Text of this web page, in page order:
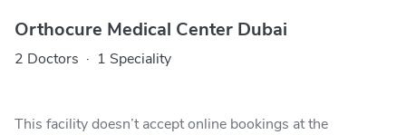
Orthocure Medical Center Dubai
2 Doctors · 1 Speciality
This facility doesn’t accept online bookings at the